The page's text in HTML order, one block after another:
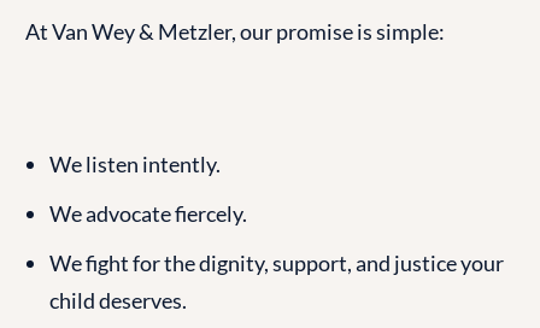
At Van Wey & Metzler, our promise is simple:
We listen intently.
We advocate fiercely.
We fight for the dignity, support, and justice your
child deserves.